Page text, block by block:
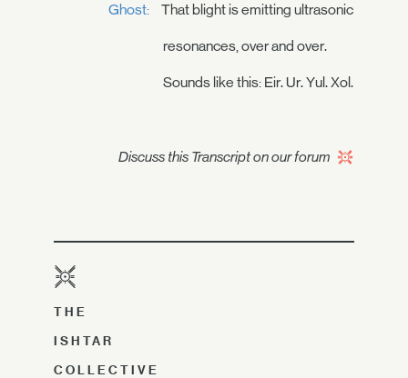
Ghost: That blight is emitting ultrasonic
resonances, over and over.
Sounds like this: Eir. Ur. Yul. Xol.
Discuss this Transcript on our forum
THE
ISHTAR
COLLECTIVE